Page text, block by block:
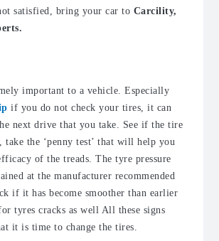
satisfied, bring your car to Carcility,
important to a vehicle. Especially
if you do not check your tires, it can
next drive that you take. See if the tire
take the ‘penny test’ that will help you
of the treads. The tyre pressure
at the manufacturer recommended
if it has become smoother than earlier
tyres cracks as well All these signs
it is time to change the tires.